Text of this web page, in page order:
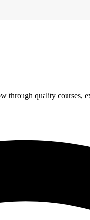
through quality courses,